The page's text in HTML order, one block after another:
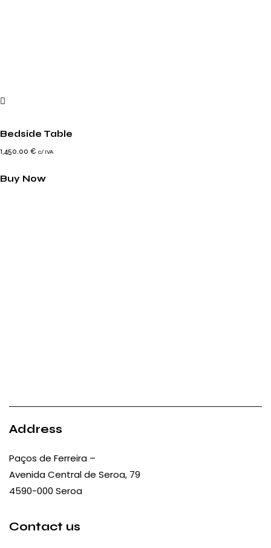
Bedside Table
1,450.00 € c/ IVA
Buy Now
Address
Paços de Ferreira –
Avenida Central de Seroa, 79
4590-000 Seroa
Contact us